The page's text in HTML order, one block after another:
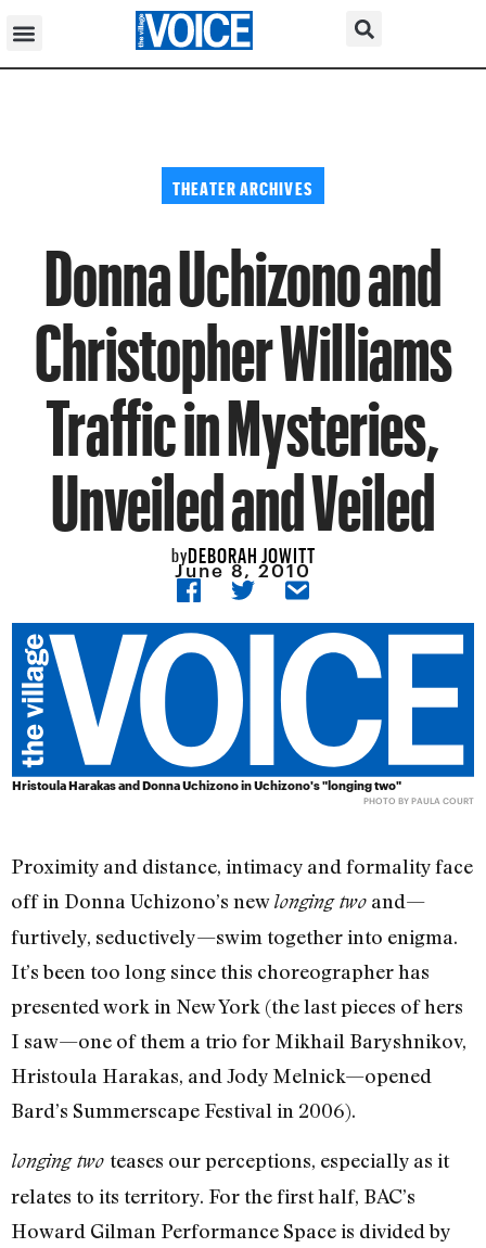
THEATER ARCHIVES
Donna Uchizono and
Christopher Williams
Traffic in Mysteries,
Unveiled and Veiled
byDEBORAH JOWITT
June 8, 2010
Hristoula Harakas and Donna Uchizono in Uchizono's "longing two"
PHOTO BY PAULA COURT
Proximity and distance, intimacy and formality face
off in Donna Uchizono’s newlonging two and—
furtively, seductively—swim together into enigma.
It’s been too long since this choreographer has
presented work in New York (the last pieces of hers
I saw—one of them a trio for Mikhail Baryshnikov,
Hristoula Harakas, and Jody Melnick—opened
Bard’s Summerscape Festival in 2006).
longing two teases our perceptions, especially as it
relates to its territory. For the first half, BAC’s
Howard Gilman Performance Space is divided by